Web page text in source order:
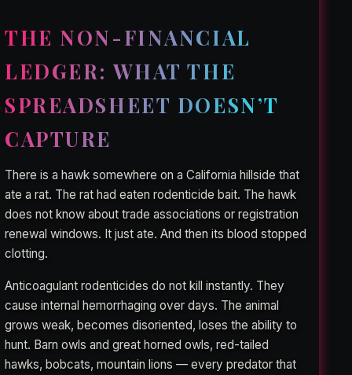
THE NON-FINANCIAL
LEDGER: WHAT THE
SPREADSHEET DOESN’T
CAPTURE
There is a hawk somewhere on a California hillside that
ate a rat. The rat had eaten rodenticide bait. The hawk
does not know about trade associations or registration
renewal windows. It just ate. And then its blood stopped
clotting.
Anticoagulant rodenticides do not kill instantly. They
cause internal hemorrhaging over days. The animal
grows weak, becomes disoriented, loses the ability to
hunt. Barn owls and great horned owls, red-tailed
hawks, bobcats, mountain lions — every predator that